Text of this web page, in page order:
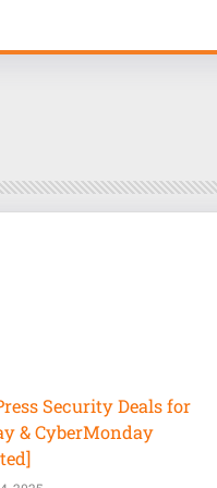
Security Deals for
& CyberMonday